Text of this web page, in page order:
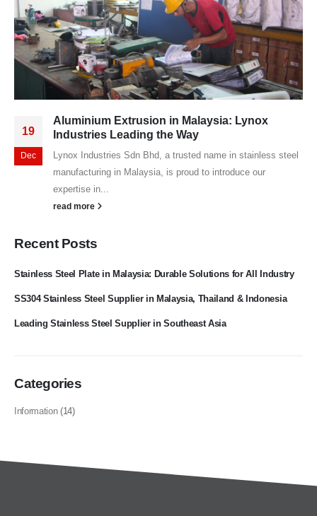
19
Dec
Aluminium Extrusion in Malaysia: Lynox
Industries Leading the Way
Lynox Industries Sdn Bhd, a trusted name in stainless steel
manufacturing in Malaysia, is proud to introduce our
expertise in...
read more
Recent Posts
Stainless Steel Plate in Malaysia: Durable Solutions for All Industry
SS304 Stainless Steel Supplier in Malaysia, Thailand & Indonesia
Leading Stainless Steel Supplier in Southeast Asia
Categories
Information(14)